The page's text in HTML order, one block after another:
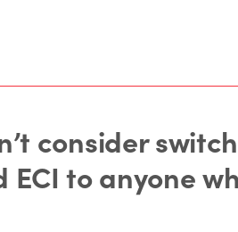
consider
ECI to anyone